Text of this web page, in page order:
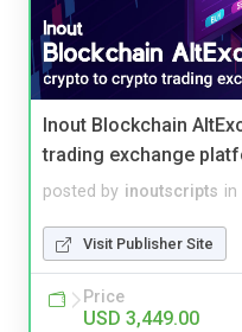
Inout Blockchain
trading exchange
posted by inoutscripts in
Visit Publisher Site
Price
USD 3,449.00